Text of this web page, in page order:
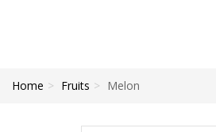
Home Fruits Melon